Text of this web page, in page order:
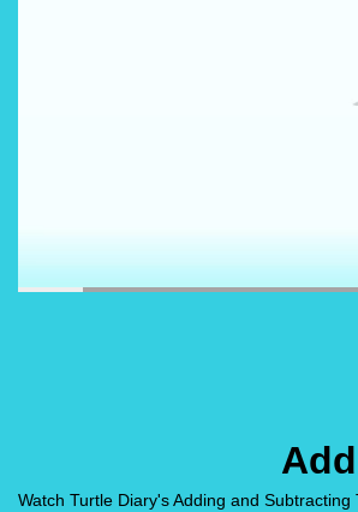
Watch Turtle Diary's Adding and